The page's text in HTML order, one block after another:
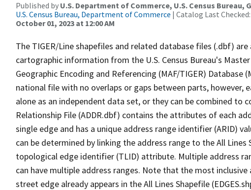
Published by U.S. Department of Commerce, U.S. Census
U.S. Census Bureau, Department of Commerce | Catalog Last Checked:
October 01, 2023 at 12:00 AM
The TIGER/Line shapefiles and related database files (.dbf)
cartographic information from the U.S. Census Bureau's
Geographic Encoding and Referencing (MAF/TIGER) Database
national file with no overlaps or gaps between parts, however,
alone as an independent data set, or they can be combined to
Relationship File (ADDR.dbf) contains the attributes of each
single edge and has a unique address range identifier (ARID)
can be determined by linking the address range to the All Lines
topological edge identifier (TLID) attribute. Multiple address
can have multiple address ranges. Note that the most
street edge already appears in the All Lines Shapefile